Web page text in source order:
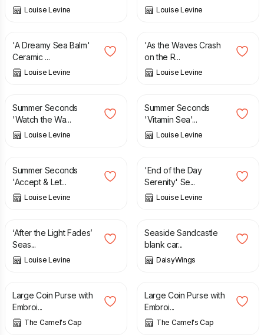
Louise Levine Louise Levine
£
'A Dreamy Sea Balm'
Ceramic ...
Louise Levine
£
'As the Waves Crash
on the R...
Louise Levine
£
Summer Seconds
'Watch the Wa...
Louise Levine
£
Summer Seconds
'Vitamin Sea'...
Louise Levine
£
Summer Seconds
'Accept & Let...
Louise Levine
£
'End of the Day
Serenity' Se...
Louise Levine
£
‘After the Light Fades’
Seas...
Louise Levine
£
Seaside Sandcastle
blank car...
DaisyWings
£
Large Coin Purse with
Embroi...
The Camel's Cap
£ 15.00
Large Coin Purse with
Embroi...
The Camel's Cap
£ £